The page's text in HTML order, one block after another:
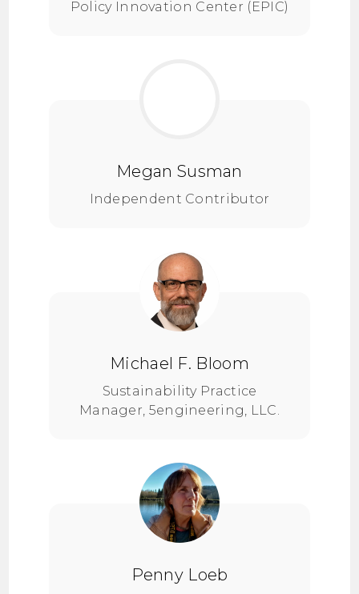
Policy Innovation Center (EPIC)
Megan Susman
Independent Contributor
Michael F. Bloom
Sustainability Practice
Manager, 5engineering, LLC.
Penny Loeb